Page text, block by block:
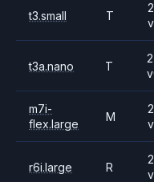
t3.small T
2
t3a.nano T
2
m7i-
flex.large
M
2
r6i.large R
2